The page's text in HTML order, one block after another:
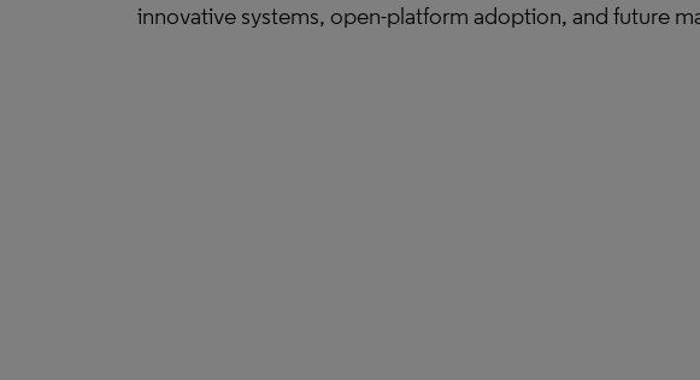
innovative systems, open-platform adoption, and future